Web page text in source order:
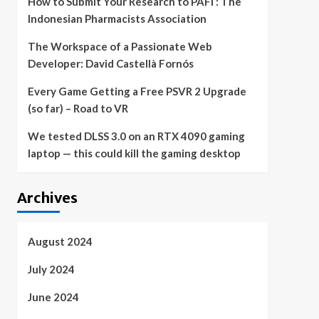
Indonesian Pharmacists Association
The Workspace of a Passionate Web
Developer: David Castellà Fornós
Every Game Getting a Free PSVR 2 Upgrade
(so far) – Road to VR
We tested DLSS 3.0 on an RTX 4090 gaming
laptop — this could kill the gaming desktop
Archives
August 2024
July 2024
June 2024